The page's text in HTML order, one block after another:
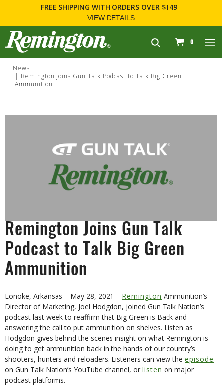
FREE SHIPPING WITH ORDERS OVER $149
VIEW DETAILS
navigation
0
News
Remington Joins Gun Talk Podcast to Talk Big Green
Ammunition
Remington Joins Gun Talk
Podcast to Talk Big Green
Ammunition
Lonoke, Arkansas – May 28, 2021 – Remington Ammunition’s
Director of Marketing, Joel Hodgdon, joined Gun Talk Nation’s
podcast last week to reaffirm that Big Green is Back and
answering the call to put ammunition on shelves. Listen as
Hodgdon gives behind the scenes insight on what Remington is
doing to get ammunition back in the hands of our country’s
shooters, hunters and reloaders. Listeners can view the episode
on Gun Talk Nation’s YouTube channel, or listen on major
podcast platforms.